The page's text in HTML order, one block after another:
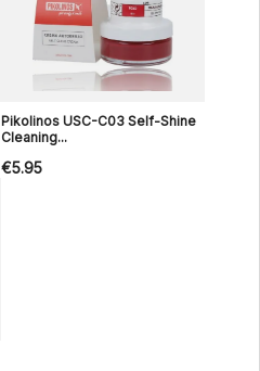
Pikolinos USC-C03 Self-Shine
Cleaning...
€5.95